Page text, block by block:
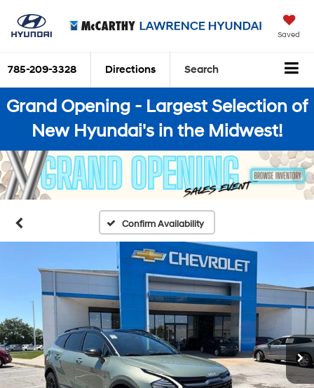
Saved
785-209-3328 Directions Search
Grand Opening - Largest Selection of
New Hyundai's in the Midwest!
Confirm Availability